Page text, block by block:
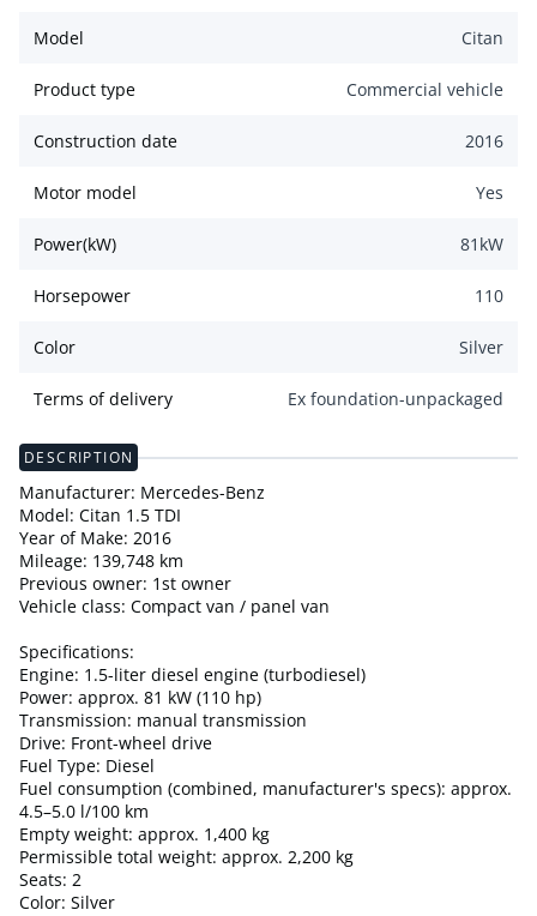
Model Citan
Product type Commercial vehicle
Construction date 2016
Motor model Yes
Power(kW) 81 kW
Horsepower 110
Color Silver
Terms of delivery Ex foundation-unpackaged
DESCRIPTION
Manufacturer: Mercedes-Benz
Model: Citan 1.5 TDI
Year of Make: 2016
Mileage: 139,748 km
Previous owner: 1st owner
Vehicle class: Compact van / panel van
Specifications:
Engine: 1.5-liter diesel engine (turbodiesel)
Power: approx. 81 kW (110 hp)
Transmission: manual transmission
Drive: Front-wheel drive
Fuel Type: Diesel
Fuel consumption (combined, manufacturer's specs): approx.
4.5–5.0 l/100 km
Empty weight: approx. 1,400 kg
Permissible total weight: approx. 2,200 kg
Seats: 2
Color: Silver